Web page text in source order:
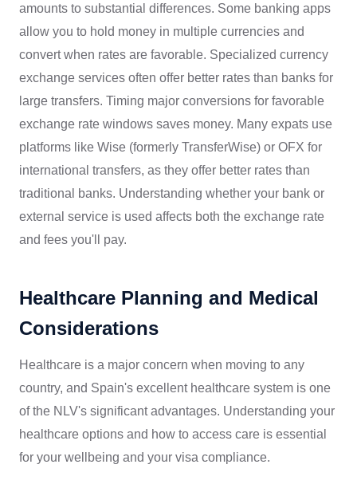
amounts to substantial differences. Some banking apps
allow you to hold money in multiple currencies and
convert when rates are favorable. Specialized currency
exchange services often offer better rates than banks for
large transfers. Timing major conversions for favorable
exchange rate windows saves money. Many expats use
platforms like Wise (formerly TransferWise) or OFX for
international transfers, as they offer better rates than
traditional banks. Understanding whether your bank or
external service is used affects both the exchange rate
and fees you'll pay.
Healthcare Planning and Medical
Considerations
Healthcare is a major concern when moving to any
country, and Spain's excellent healthcare system is one
of the NLV's significant advantages. Understanding your
healthcare options and how to access care is essential
for your wellbeing and your visa compliance.